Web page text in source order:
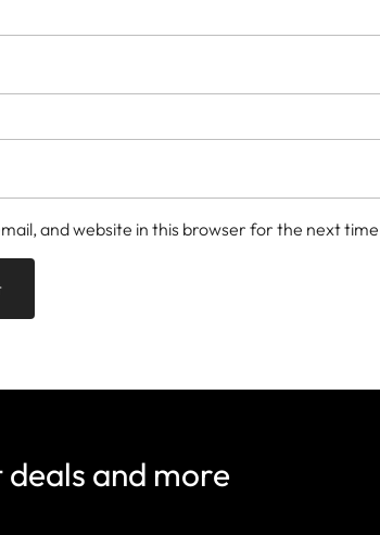
and website in this browser for the next
and more